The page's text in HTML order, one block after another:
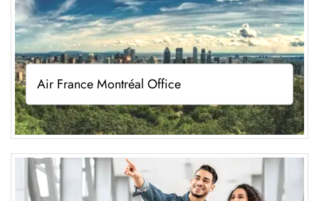
Air France Montréal Office